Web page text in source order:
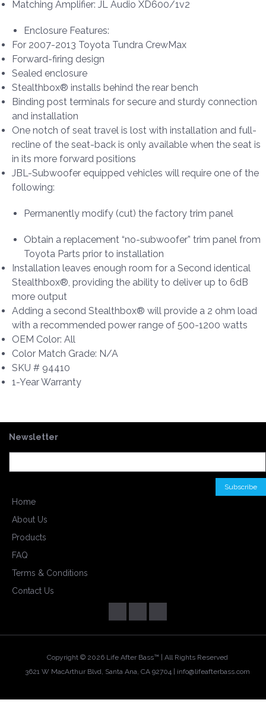
Matching Amplifier: JL Audio XD600/1v2
Enclosure Features:
For 2007-2013 Toyota Tundra CrewMax
Forward-firing design
Sealed enclosure
Stealthbox® installs behind the rear bench
Binding post terminals for secure and sturdy connection
and installation
One notch of seat travel is lost with installation and full-
recline of the seat-back is only available when the seat is
in its more forward positions
JBL-Subwoofer equipped vehicles will require one of the
following:
Permanently modify (cut) the factory trim panel
Obtain a replacement “no-subwoofer” trim panel from
Toyota Parts prior to installation
Installation leaves enough room for a Second identical
Stealthbox®, providing the ability to deliver up to 6dB
more output
Adding a second Stealthbox® will provide a 2 ohm load
with a recommended power range of 500-1200 watts
OEM Color: All
Color Match Grade: N/A
SKU # 94410
1-Year Warranty
Newsletter
Home
About Us
Products
FAQ
Terms & Conditions
Contact Us
Copyright © 2026 Life After Bass™ | All Rights Reserved
3621 W MacArthur Blvd, Santa Ana, CA 92704 | info@lifeafterbass.com